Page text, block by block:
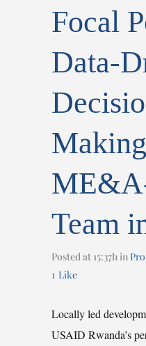
Focal
Data-
Team
Posted at 15:37h in
1 Like
Locally led
USAID Rwanda’s